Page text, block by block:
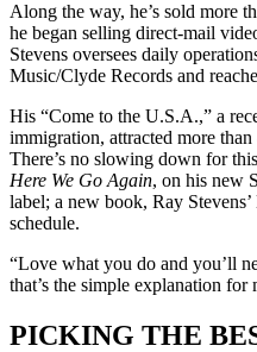
Along the way, he’s sold more
he began selling direct-mail
Stevens oversees daily
Music/Clyde Records and
His “Come to the U.S.A.,” a
immigration, attracted more
There’s no slowing down for
Here We Go Again, on his new
label; a new book, Ray
schedule.
“Love what you do and you’ll
that’s the simple explanation
PICKING THE